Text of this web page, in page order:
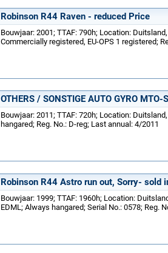
Robinson R44 Raven - reduced Price
Bouwjaar: 2001; TTAF: 790h; Location:
Commercially registered, EU-OPS 1 registered;
OTHERS / SONSTIGE AUTO GYRO
Bouwjaar: 2011; TTAF: 720h; Location:
hangared; Reg. No.: D-reg; Last annual: 4/2011
Robinson R44 Astro run out, Sorry- sold
Bouwjaar: 1999; TTAF: 1960h; Location:
EDML; Always hangared; Serial No.: 0578; Reg.